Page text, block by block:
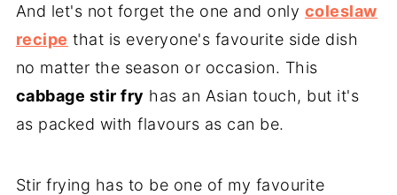
And let's not forget the one and only coleslaw
recipe that is everyone's favourite side dish
no matter the season or occasion. This
cabbage stir fry has an Asian touch, but it's
as packed with flavours as can be.
Stir frying has to be one of my favourite